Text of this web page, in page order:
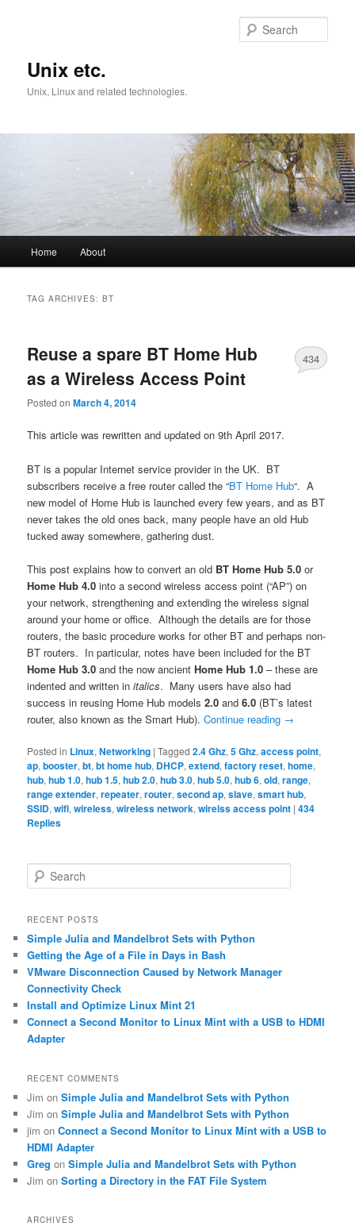
Unix etc.
Unix, Linux and related technologies.
Home About
TAG ARCHIVES:BT
Reuse a spare BT Home Hub
as a Wireless Access Point
Posted onMarch 4, 2014
434
This article was rewritten and updated on 9th April 2017.
BT is a popular Internet service provider in the UK. BT
subscribers receive a free router called the “BT Home Hub“. A
new model of Home Hub is launched every few years, and as BT
never takes the old ones back, many people have an old Hub
tucked away somewhere, gathering dust.
This post explains how to convert an old BT Home Hub 5.0 or
Home Hub 4.0 into a second wireless access point (“AP”) on
your network, strengthening and extending the wireless signal
around your home or office. Although the details are for those
routers, the basic procedure works for other BT and perhaps non-
BT routers. In particular, notes have been included for the BT
Home Hub 3.0 and the now ancientHome Hub 1.0 – these are
indented and written initalics. Many users have also had
success in reusing Home Hub models2.0 and6.0 (BT’s latest
router, also known as the Smart Hub).Continue reading →
Posted in Linux,Networking |Tagged 2.4 Ghz,5 Ghz,access point,
ap,booster,bt,bt home hub, DHCP,extend,factory reset,home,
hub,hub 1.0,hub 1.5,hub 2.0,hub 3.0,hub 5.0,hub 6,old,range,
range extender,repeater,router,second ap,slave,smart hub,
SSID,wifi,wireless,wireless network,wirelss access point |434
Replies
e
r
h
RECENT POSTS
Simple Julia and Mandelbrot Sets with Python
Getting the Age of a File in Days in Bash
VMware Disconnection Caused by Network Manager
Connectivity Check
Install and Optimize Linux Mint 21
Connect a Second Monitor to Linux Mint with a USB to HDMI
Adapter
RECENT COMMENTS
Jim onSimple Julia and Mandelbrot Sets with Python
Jim onSimple Julia and Mandelbrot Sets with Python
jim onConnect a Second Monitor to Linux Mint with a USB to
HDMI Adapter
Greg onSimple Julia and Mandelbrot Sets with Python
Jim onSorting a Directory in the FAT File System
ARCHIVES